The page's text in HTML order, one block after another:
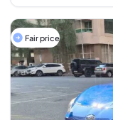
Fair price